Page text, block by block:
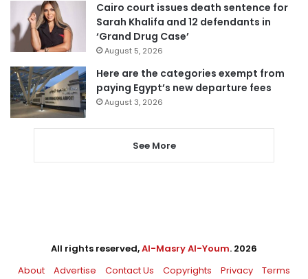
Cairo court issues death sentence for
Sarah Khalifa and 12 defendants in
‘Grand Drug Case’
August 5, 2026
Here are the categories exempt from
paying Egypt’s new departure fees
August 3, 2026
See More
All rights reserved,Al-Masry Al-Youm. 2026
About
Advertise Contact Us Copyrights Privacy Terms